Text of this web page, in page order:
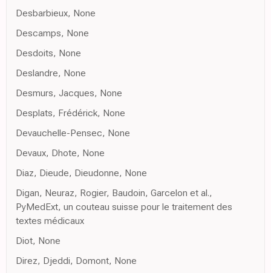
Desbarbieux, None
Descamps, None
Desdoits, None
Deslandre, None
Desmurs, Jacques, None
Desplats, Frédérick, None
Devauchelle-Pensec, None
Devaux, Dhote, None
Diaz, Dieude, Dieudonne, None
Digan, Neuraz, Rogier, Baudoin, Garcelon et al.,
PyMedExt, un couteau suisse pour le traitement des
textes médicaux
Diot, None
Direz, Djeddi, Domont, None